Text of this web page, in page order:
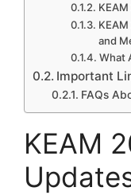
and
What
Important
FAQs
KEAM